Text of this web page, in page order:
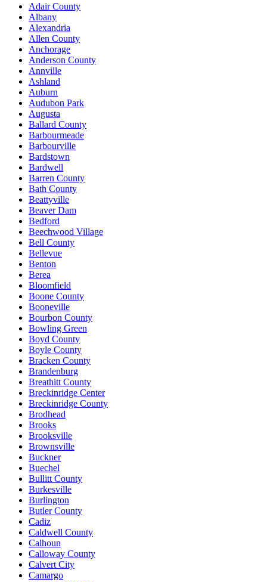
Adair County
Albany
Alexandria
Allen County
Anchorage
Anderson County
Annville
Ashland
Auburn
Audubon Park
Augusta
Ballard County
Barbourmeade
Barbourville
Bardstown
Bardwell
Barren County
Bath County
Beattyville
Beaver Dam
Bedford
Beechwood Village
Bell County
Bellevue
Benton
Berea
Bloomfield
Boone County
Booneville
Bourbon County
Bowling Green
Boyd County
Boyle County
Bracken County
Brandenburg
Breathitt County
Breckinridge Center
Breckinridge County
Brodhead
Brooks
Brooksville
Brownsville
Buckner
Buechel
Bullitt County
Burkesville
Burlington
Butler County
Cadiz
Caldwell County
Calhoun
Calloway County
Calvert City
Camargo